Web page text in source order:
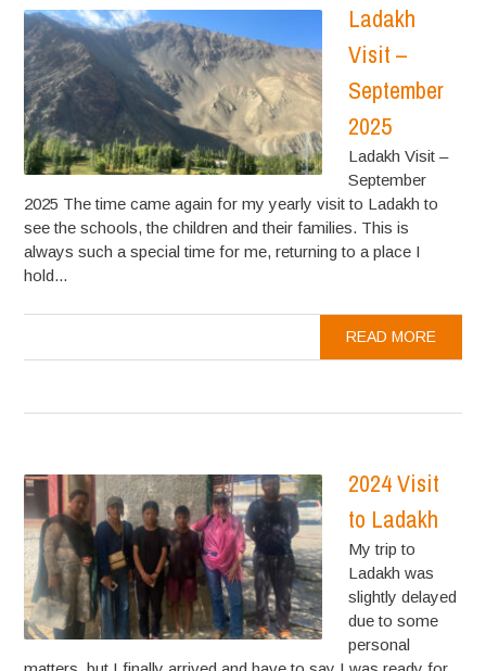
Ladakh
Visit –
September
2025
Ladakh Visit –
September
2025 The time came again for my yearly visit to Ladakh to
see the schools, the children and their families. This is
always such a special time for me, returning to a place I
hold...
READ MORE
2024 Visit
to Ladakh
My trip to
Ladakh was
slightly delayed
due to some
personal